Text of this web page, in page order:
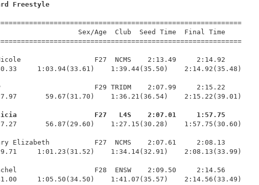
Freestyle
Sex/Age  Club  Seed Time  Final Time
F27  NCMS    2:13.49     2:14.92
1:03.94(33.61)    1:39.44(35.50)    2:14.92(35.48)
F29 TRIDM    2:07.99     2:15.22
59.67(31.70)    1:36.21(36.54)    2:15.22(39.01)
F27   L4S    2:07.01     1:57.75
1:27.15(30.28)    1:57.75(30.60)
Elizabeth           F27  NCMS    2:07.61     2:08.13
1:01.23(31.52)    1:34.14(32.91)    2:08.13(33.99)
F28  ENSW    2:09.50     2:14.56
1:05.50(34.50)    1:41.07(35.57)    2:14.56(33.49)